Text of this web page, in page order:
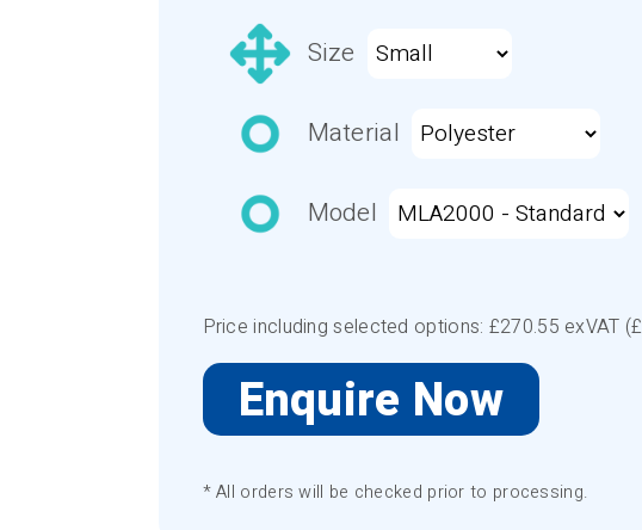
Size
Material
Model
Price including selected options: £270.55 exVAT (£
Enquire Now
* All orders will be checked prior to processing.